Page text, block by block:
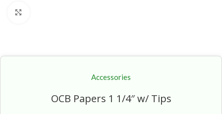
Accessories
OCB Papers 1 1/4″ w/ Tips